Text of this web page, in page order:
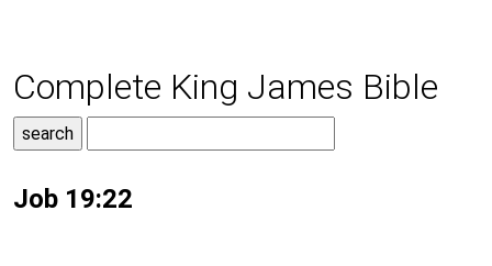
Complete King James Bible
Job 19:22